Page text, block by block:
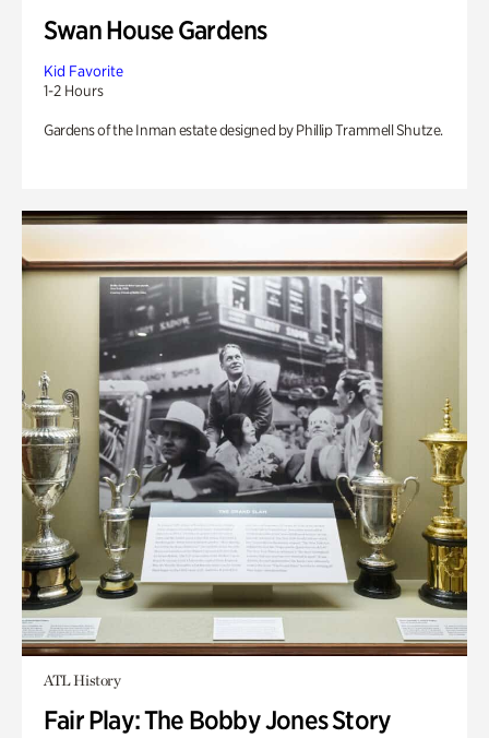
Swan House Gardens
Kid Favorite
1-2 Hours
Gardens of the Inman estate designed by Phillip Trammell Shutze.
ATL History
Fair Play: The Bobby Jones Story